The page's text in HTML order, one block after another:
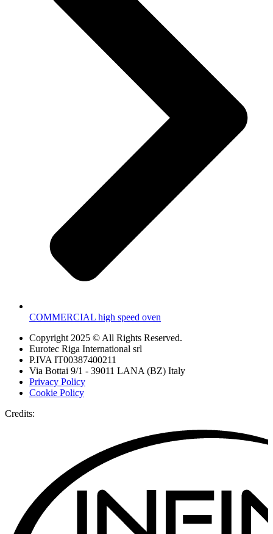
COMMERCIAL high speed oven
Copyright 2025 © All Rights Reserved.
Eurotec Riga International srl
P.IVA IT00387400211
Via Bottai 9/1 - 39011 LANA (BZ) Italy
Privacy Policy
Cookie Policy
Credits: